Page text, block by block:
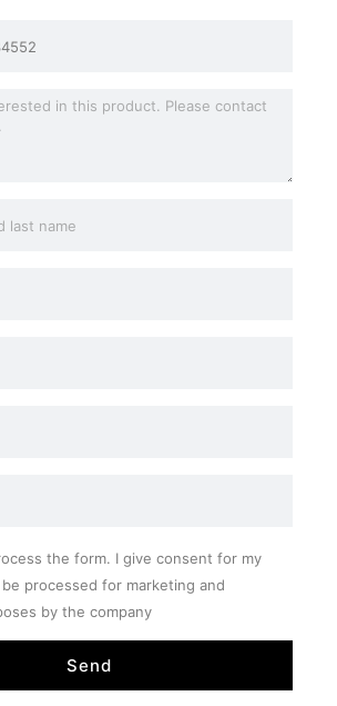
the form. I give consent for my
processed for marketing and
by the company
Send